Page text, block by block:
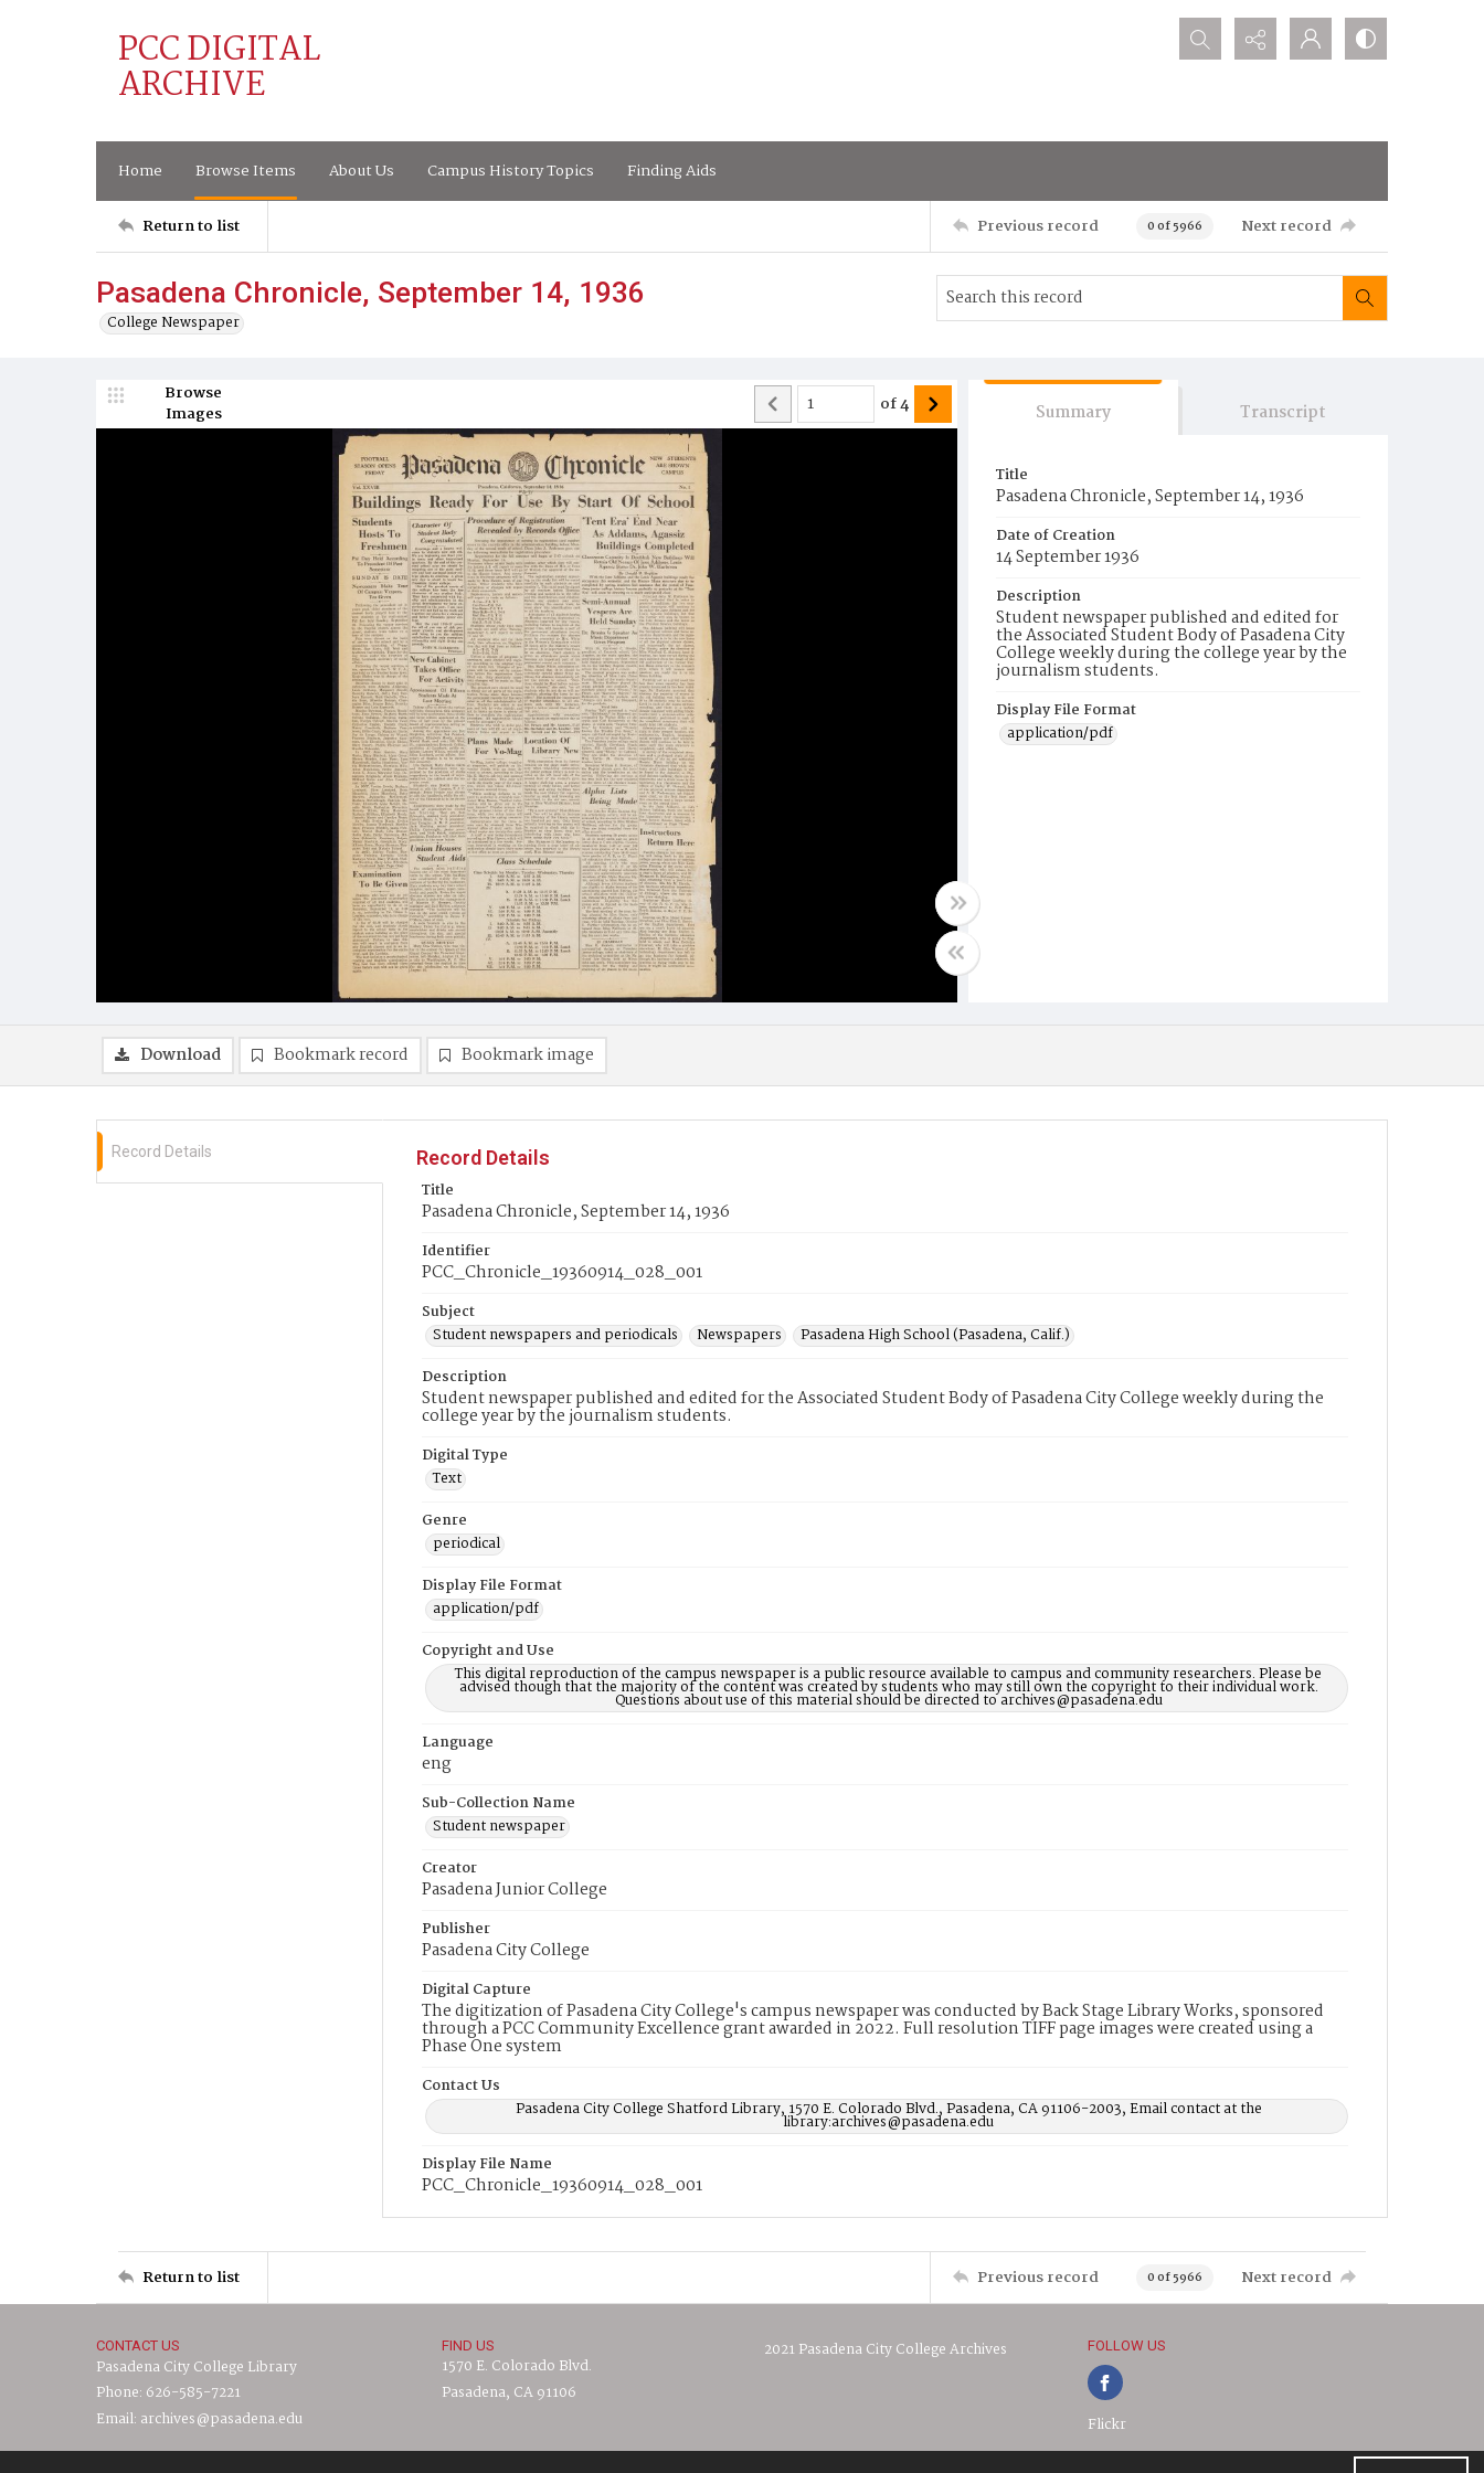
PCC DIGITAL
ARCHIVE
Search...
Home Browse Items About Us Campus History Topics Finding Aids
Return to list Previous record 0 of 5966 Next record
Pasadena Chronicle, September 14, 1936
College Newspaper
Browse
Images
of4 Summary Transcript
Title
Pasadena Chronicle, September 14, 1936
Date of Creation
14 September 1936
Description
Student newspaper published and edited for
the Associated Student Body of Pasadena City
College weekly during the college year by the
journalism students.
Display File Format
application/pdf
Download Bookmark record Bookmark image
Record Details
Record Details
Title
Pasadena Chronicle, September 14, 1936
Identifier
PCC_Chronicle_19360914_028_001
Subject
Student newspapers and periodicals
Newspapers
Pasadena High School (Pasadena, Calif.)
Description
Student newspaper published and edited for the Associated Student Body of Pasadena City College weekly during the
college year by the journalism students.
Digital Type
Text
Genre
periodical
Display File Format
application/pdf
Copyright and Use
This digital reproduction of the campus newspaper is a public resource available to campus and community researchers. Please be
advised though that the majority of the content was created by students who may still own the copyright to their individual work.
Questions about use of this material should be directed to archives@pasadena.edu
Language
eng
Sub-Collection Name
Student newspaper
Creator
Pasadena Junior College
Publisher
Pasadena City College
Digital Capture
The digitization of Pasadena City College's campus newspaper was conducted by Back Stage Library Works, sponsored
through a PCC Community Excellence grant awarded in 2022. Full resolution TIFF page images were created using a
Phase One system
Contact Us
Pasadena City College Shatford Library, 1570 E. Colorado Blvd., Pasadena, CA 91106-2003, Email contact at the
library:archives@pasadena.edu
Display File Name
PCC_Chronicle_19360914_028_001
Return to list Previous record 0 of 5966 Next record
CONTACT US
Pasadena City College Library
Phone: 626-585-7221
Email: archives@pasadena.edu
FIND US
1570 E. Colorado Blvd.
Pasadena, CA 91106
2021 Pasadena City College Archives FOLLOW US
Flickr